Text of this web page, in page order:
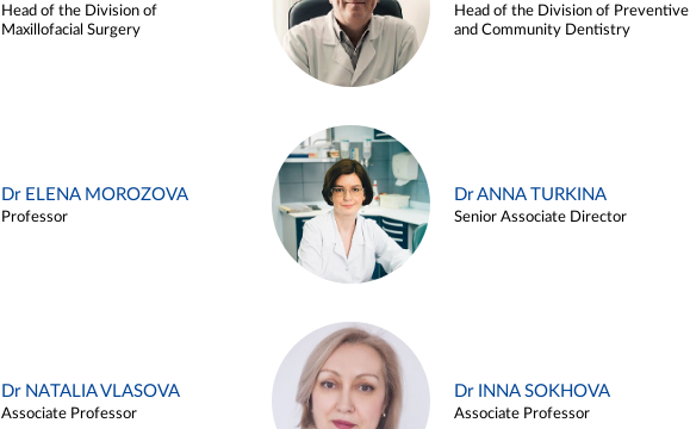
Head of the Division of
Maxillofacial Surgery
Head of the Division of Preventive
and Community Dentistry
Dr ELENA MOROZOVA
Professor
Dr ANNA TURKINA
Senior Associate Director
Dr NATALIA VLASOVA
Associate Professor
Dr INNA SOKHOVA
Associate Professor